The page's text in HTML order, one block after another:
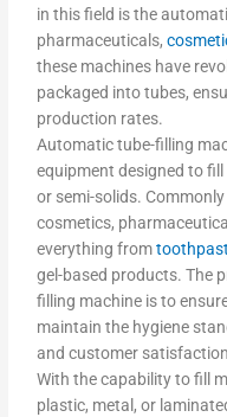
in this field is the
pharmaceuticals,
these machines have
packaged into tubes,
production rates.
Automatic tube-filling
equipment designed to
or semi-solids.
cosmetics,
everything from
gel-based products. The
filling machine is to
maintain the hygiene
and customer
With the capability to fill
plastic, metal, or